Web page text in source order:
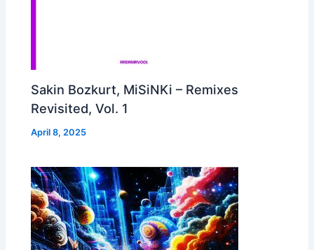
Sakin Bozkurt, MiSiNKi – Remixes
Revisited, Vol. 1
April 8, 2025